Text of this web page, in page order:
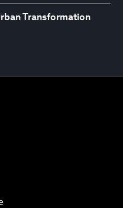
Transformation